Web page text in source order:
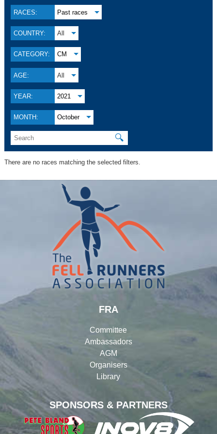
RACES: Past races
COUNTRY: All
CATEGORY: CM
AGE: All
YEAR: 2021
MONTH: October
🔍
There are no races matching the selected filters.
SPONSORS & PARTNERS
FRA
Committee
Ambassadors
AGM
Organisers
Library